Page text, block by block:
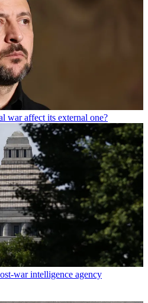
war affect its external one?
war intelligence agency